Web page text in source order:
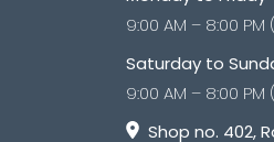
9:00 AM – 8:00 PM
Saturday to
9:00 AM – 8:00 PM
Shop no. 402,